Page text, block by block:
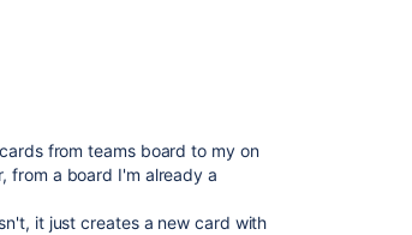
from teams boardto my on
from a board I'm already a
it just creates a new card with